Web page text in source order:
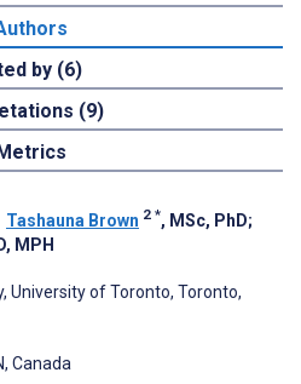
by (6)
(9)
Tashauna Brown 2 *, MSc, PhD;
MPH
University of Toronto, Toronto,
Canada